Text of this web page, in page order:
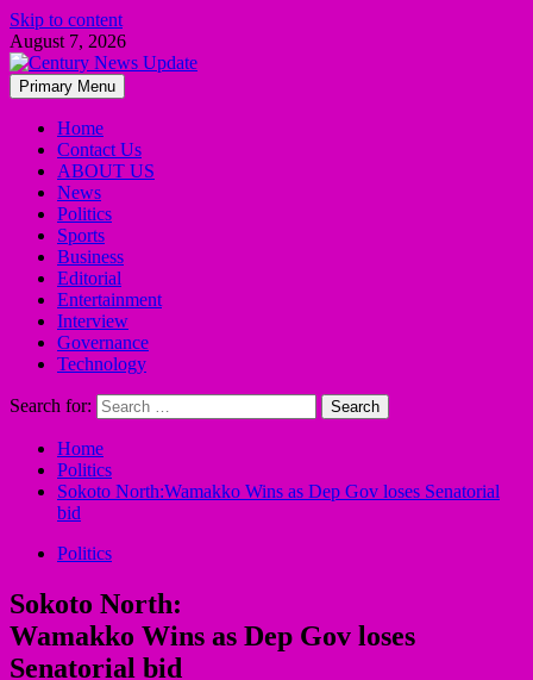
Skip to content
August 7, 2026
Primary Menu
Home
Contact Us
ABOUT US
News
Politics
Sports
Business
Editorial
Entertainment
Interview
Governance
Technology
Search for:
Home
Politics
Sokoto North:Wamakko Wins as Dep Gov loses Senatorial
bid
Politics
Sokoto North:
Wamakko Wins as Dep Gov loses
Senatorial bid